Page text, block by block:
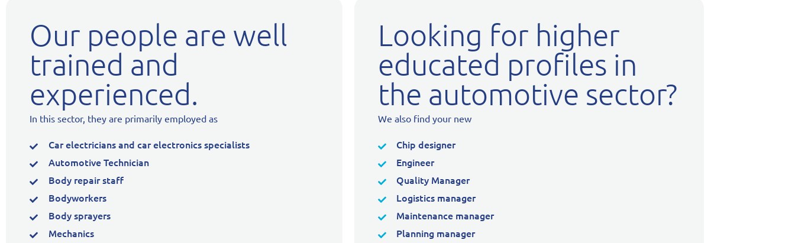
Our people are well
trained and
experienced.
In this sector, they are primarily employed as
Car electricians and car electronics specialists
Automotive Technician
Body repair staff
Bodyworkers
Body sprayers
Mechanics
Looking for higher
educated profiles in
the automotive sector?
We also find your new
Chip designer
Engineer
Quality Manager
Logistics manager
Maintenance manager
Planning manager